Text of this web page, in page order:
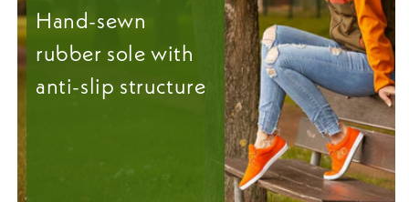
Hand-sewn
rubber sole with
anti-slip structure